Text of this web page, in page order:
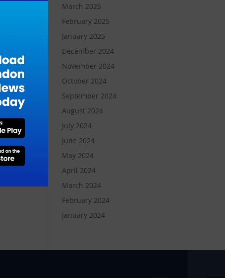
March 2025
February 2025
January 2025
December 2024
November 2024
October 2024
September 2024
August 2024
July 2024
June 2024
May 2024
April 2024
March 2024
February 2024
January 2024